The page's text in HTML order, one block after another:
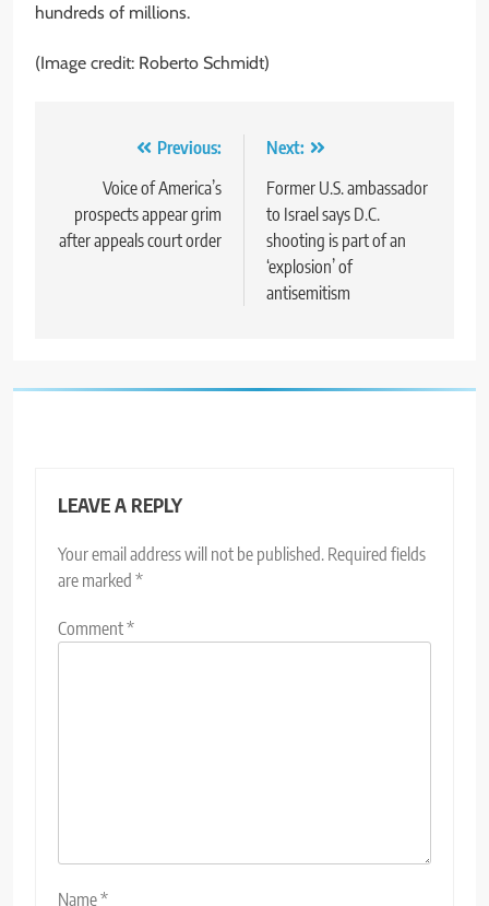
hundreds of millions.
(Image credit: Roberto Schmidt)
navigation
Previous:
Voice of America’s
prospects appear grim
after appeals court order
Next:
Former U.S. ambassador
to Israel says D.C.
shooting is part of an
‘explosion’ of
antisemitism
LEAVE A REPLY
Your email address will not be published. Required fields
are marked *
Comment*
Name*